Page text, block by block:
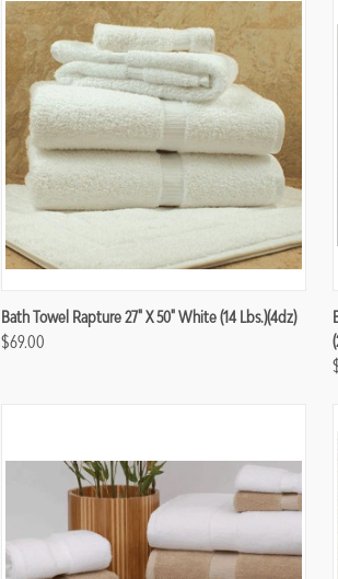
Compare
Bath Towel Rapture 27" X 50" White (14 Lbs.)(4dz)
$69.00